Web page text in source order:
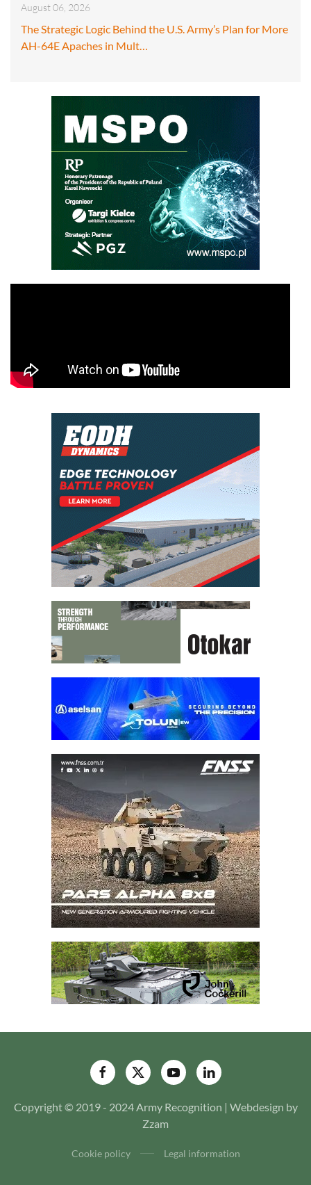
August 06, 2026
The Strategic Logic Behind the U.S. Army’s Plan for More
AH-64E Apaches in Mult…
Copyright © 2019 - 2024 Army Recognition | Webdesign by
Zzam
Cookie policy Legal information